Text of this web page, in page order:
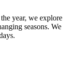
year, we explore
seasons. We